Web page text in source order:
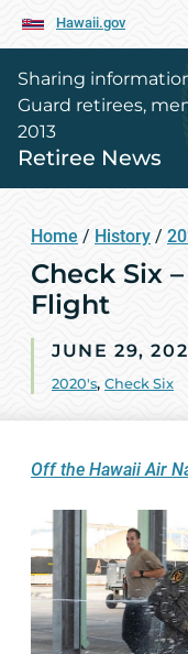
Hawaii.gov
Sharing
Guard retirees,
2013
Retiree News
Home / History /
Check Six
Flight
JUNE 29,
2020's, Check Six
Off the Hawaii Air